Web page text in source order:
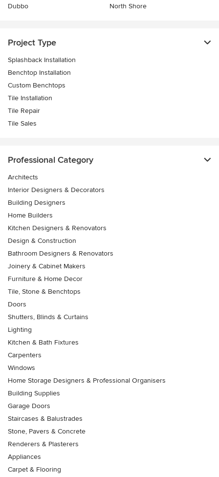
Dubbo
North Shore
Project Type
Splashback Installation
Benchtop Installation
Custom Benchtops
Tile Installation
Tile Repair
Tile Sales
Professional Category
Architects
Interior Designers & Decorators
Building Designers
Home Builders
Kitchen Designers & Renovators
Design & Construction
Bathroom Designers & Renovators
Joinery & Cabinet Makers
Furniture & Home Decor
Tile, Stone & Benchtops
Doors
Shutters, Blinds & Curtains
Lighting
Kitchen & Bath Fixtures
Carpenters
Windows
Home Storage Designers & Professional Organisers
Building Supplies
Garage Doors
Staircases & Balustrades
Stone, Pavers & Concrete
Renderers & Plasterers
Appliances
Carpet & Flooring